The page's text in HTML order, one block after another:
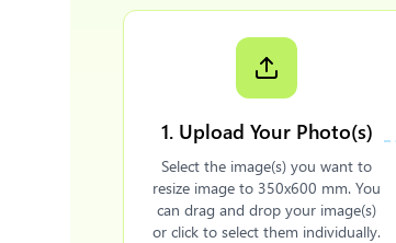
1. Upload Your Photo(s)
Select the image(s) you want to
resize image to 350x600 mm. You
can drag and drop your image(s)
or click to select them individually.